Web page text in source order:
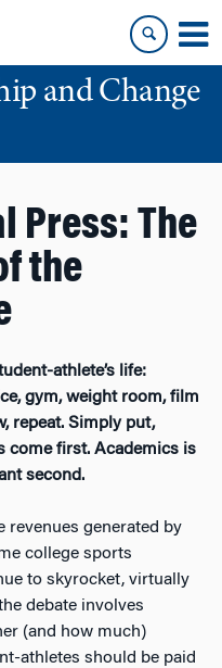
and Change
Press: The
the
athlete’s life:
gym, weight room, film
repeat. Simply put,
come first. Academics is
second.
revenues generated by
college sports
to skyrocket, virtually
debate involves
(and how much)
athletes should be paid